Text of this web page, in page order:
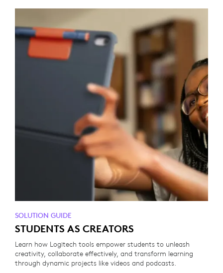
SOLUTION GUIDE
STUDENTS AS CREATORS
Learn how Logitech tools empower students to unleash
creativity, collaborate effectively, and transform learning
through dynamic projects like videos and podcasts.